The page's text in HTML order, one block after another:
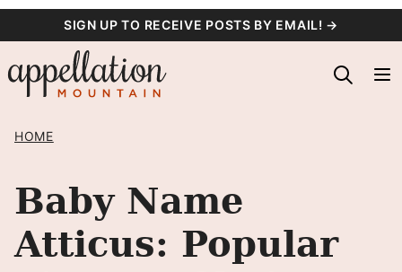
content
SIGN UP TO RECEIVE POSTS BY EMAIL! →
HOME
Baby Name
Atticus: Popular